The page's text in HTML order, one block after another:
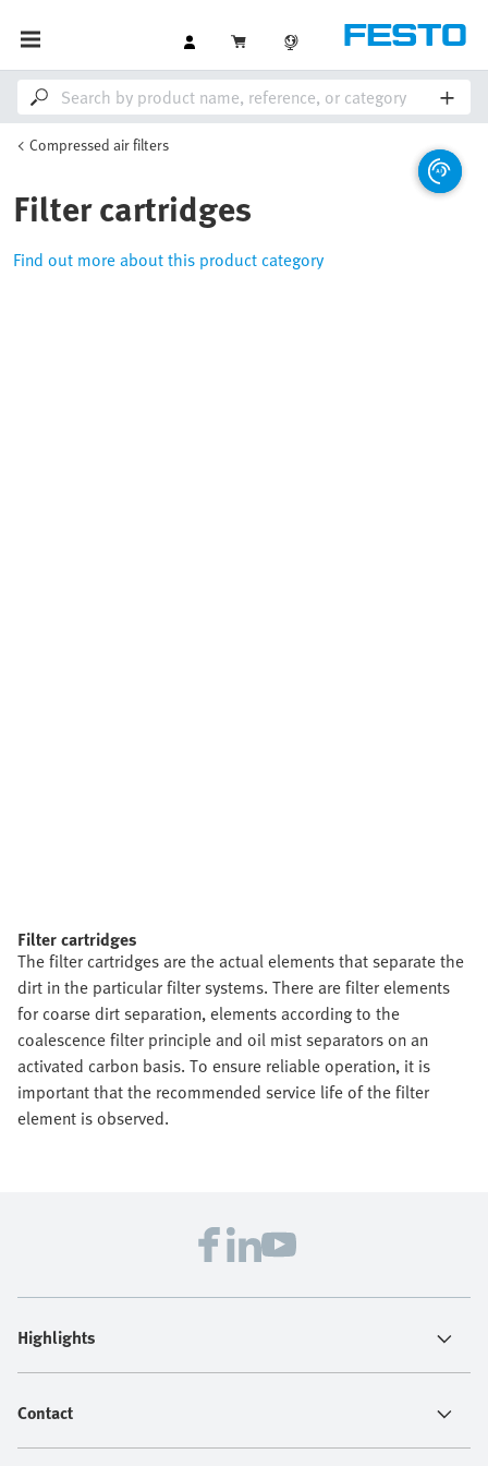
Compressed air filters
Filter cartridges
Find out more about this product category
Filter cartridges
The filter cartridges are the actual elements that separate the
dirt in the particular filter systems. There are filter elements
for coarse dirt separation, elements according to the
coalescence filter principle and oil mist separators on an
activated carbon basis. To ensure reliable operation, it is
important that the recommended service life of the filter
element is observed.
Highlights
Contact